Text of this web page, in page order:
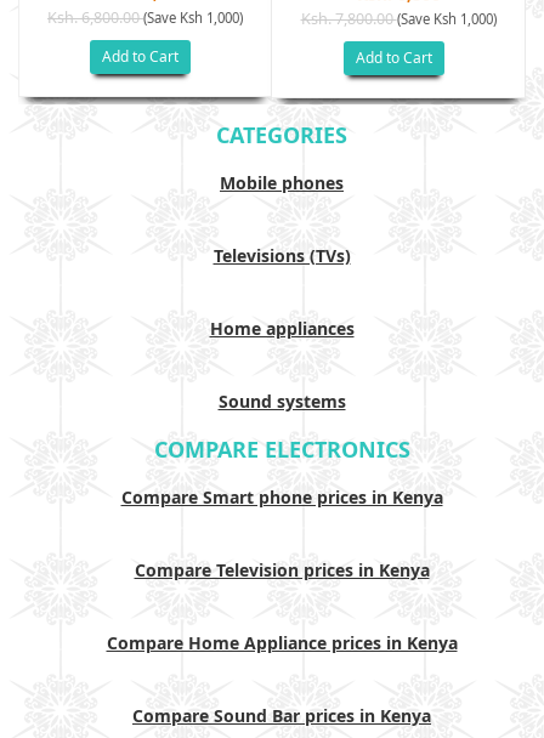
Ksh. 6,800.00(Save Ksh 1,000)
Add to Cart
Ksh. 7,800.00(Save Ksh 1,000)
Add to Cart
CATEGORIES
Mobile phones
Televisions (TVs)
Home appliances
Sound systems
COMPARE ELECTRONICS
Compare Smart phone prices in Kenya
Compare Television prices in Kenya
Compare Home Appliance prices in Kenya
Compare Sound Bar prices in Kenya